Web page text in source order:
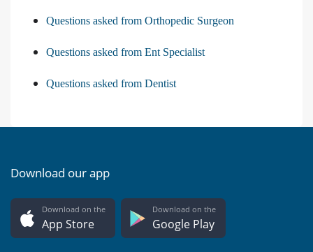
Questions asked from Orthopedic Surgeon
Questions asked from Ent Specialist
Questions asked from Dentist
Download our app
Download on the
App Store
Download on the
Google Play